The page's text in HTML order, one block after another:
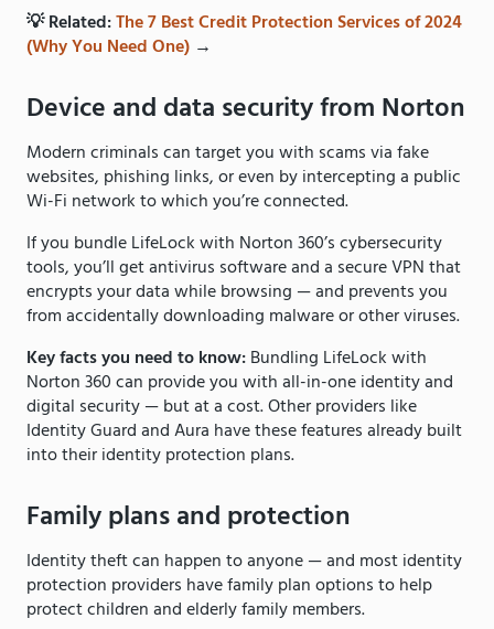
💡 Related:The 7 Best Credit Protection Services of 2024
(Why You Need One) →
Device and data security from Norton
Modern criminals can target you with scams via fake
websites, phishing links, or even by intercepting a public
Wi-Fi network to which you’re connected.
If you bundle LifeLock with Norton 360’s cybersecurity
tools, you’ll get antivirus software and a secure VPN that
encrypts your data while browsing — and prevents you
from accidentally downloading malware or other viruses.
Key facts you need to know:Bundling LifeLock with
Norton 360 can provide you with all-in-one identity and
digital security — but at a cost. Other providers like
Identity Guard and Aura have these features already built
into their identity protection plans.
Family plans and protection
Identity theft can happen to anyone — and most identity
protection providers have family plan options to help
protect children and elderly family members.